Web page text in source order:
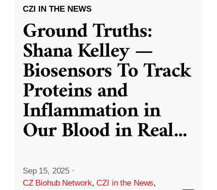
CZI IN THE NEWS
Ground Truths:
Shana Kelley —
Biosensors To Track
Proteins and
Inflammation in
Our Blood in Real...
Sep 15, 2025 ·
CZ Biohub Network,CZI in the News,